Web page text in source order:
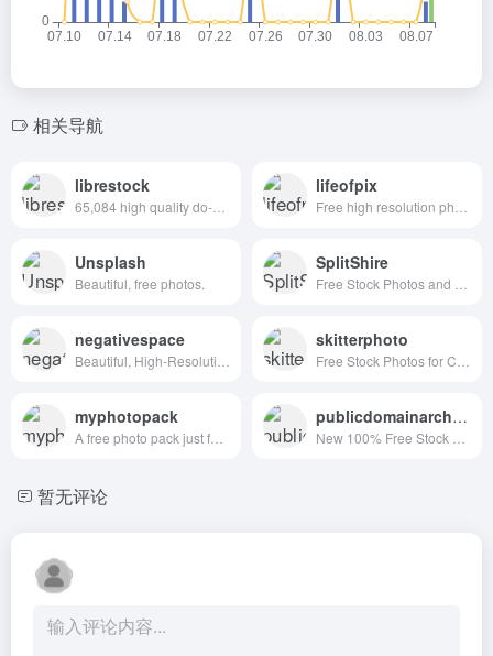
相关导航
librestock lifeofpix
Unsplash
Beautiful, free photos.
SplitShire
negativespace skitterphoto
myphotopack publicdomainarchive
暂无评论